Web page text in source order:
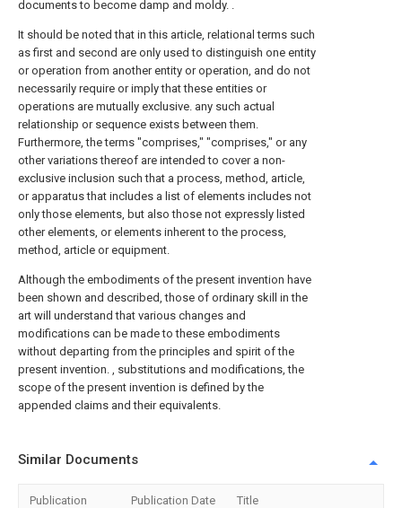
documents to become damp and moldy. .
It should be noted that in this article, relational terms such
as first and second are only used to distinguish one entity
or operation from another entity or operation, and do not
necessarily require or imply that these entities or
operations are mutually exclusive. any such actual
relationship or sequence exists between them.
Furthermore, the terms "comprises," "comprises," or any
other variations thereof are intended to cover a non-
exclusive inclusion such that a process, method, article,
or apparatus that includes a list of elements includes not
only those elements, but also those not expressly listed
other elements, or elements inherent to the process,
method, article or equipment.
Although the embodiments of the present invention have
been shown and described, those of ordinary skill in the
art will understand that various changes and
modifications can be made to these embodiments
without departing from the principles and spirit of the
present invention. , substitutions and modifications, the
scope of the present invention is defined by the
appended claims and their equivalents.
Similar Documents
Publication Publication Date Title